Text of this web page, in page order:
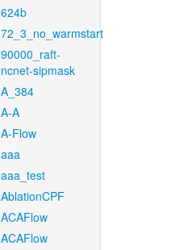
624b
72_3_no_warmstart
90000_raft-
ncnet-sipmask
A_384
A-A
A-Flow
aaa
aaa_test
AblationCPF
ACAFlow
ACAFlow